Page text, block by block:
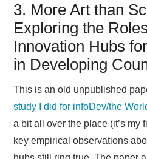
3. More Art than
Exploring the
Innovation Hubs
in Developing
This is an old unpublished
study I did for infoDev/the
a bit all over the place (it’s my
key empirical observations